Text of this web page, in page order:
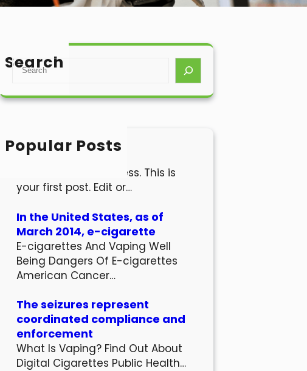
Search
S
a
h
Popular Posts
Hello world!
Welcome to WordPress. This is
your first post. Edit or…
In the United States, as of
March 2014, e-cigarette
E-cigarettes And Vaping Well
Being Dangers Of E-cigarettes
American Cancer…
The seizures represent
coordinated compliance and
enforcement
What Is Vaping? Find Out About
Digital Cigarettes Public Health…